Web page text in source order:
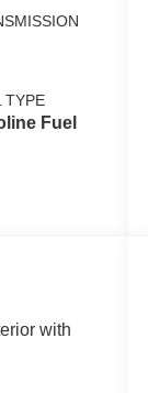
TYPE
Fuel
with